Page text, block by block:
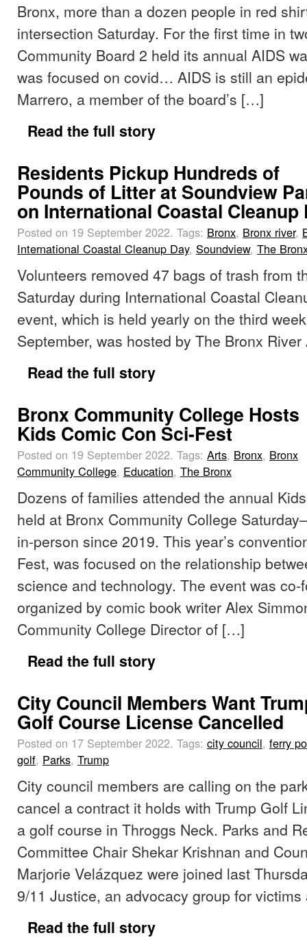
Bronx, more than a dozen people in red
intersection Saturday. For the first time in
Community Board 2 held its annual AIDS
was focused on covid… AIDS is still an
Marrero, a member of the board’s […]
Read the full story
Residents Pickup Hundreds of
Pounds of Litter at Soundview
on International Coastal Cleanup
Posted on 19 September 2022. Tags: Bronx, Bronx river,
International Coastal Cleanup Day, Soundview, The
Volunteers removed 47 bags of trash from
Saturday during International Coastal
event, which is held yearly on the third
September, was hosted by The Bronx
Read the full story
Bronx Community College Hosts
Kids Comic Con Sci-Fest
Posted on 19 September 2022. Tags: Arts, Bronx, Bronx
Community College, Education, The Bronx
Dozens of families attended the annual
held at Bronx Community College
in-person since 2019. This year’s
Fest, was focused on the relationship
science and technology. The event was co-
organized by comic book writer Alex
Community College Director of […]
Read the full story
City Council Members Want
Golf Course License Cancelled
Posted on 17 September 2022. Tags: city council, ferry
golf, Parks, Trump
City council members are calling on the
cancel a contract it holds with Trump Golf
a golf course in Throggs Neck. Parks and
Committee Chair Shekar Krishnan and
Marjorie Velázquez were joined last
9/11 Justice, an advocacy group for
Read the full story